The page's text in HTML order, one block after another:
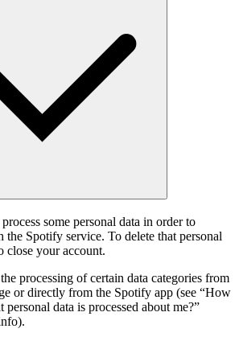
some personal data in order to
Spotify service. To delete that personal
close your account.
processing of certain data categories from
or directly from the Spotify app (see “How
data is processed about me?”